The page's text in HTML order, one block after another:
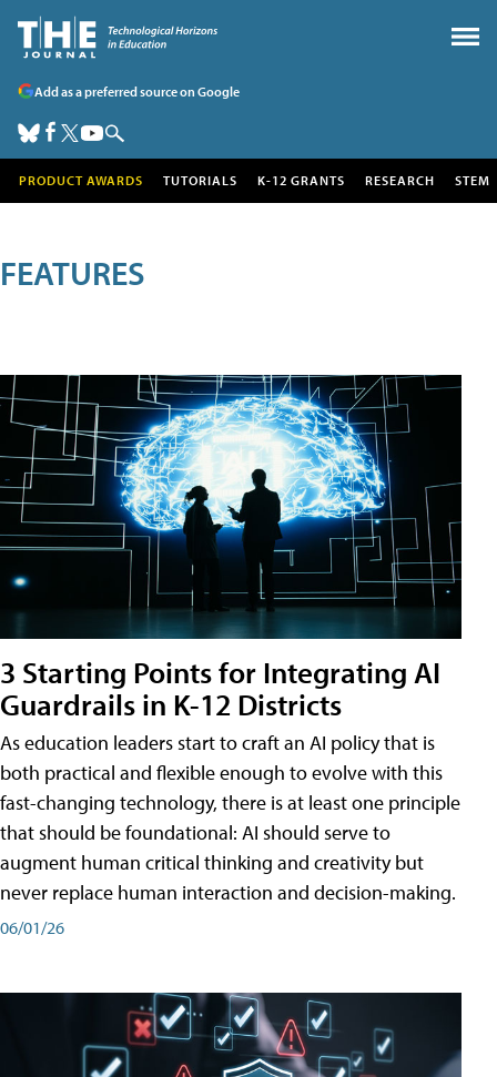
Add as a preferred source on Google
PRODUCT AWARDS TUTORIALS K-12 GRANTS RESEARCH STEM
FEATURES
3 Starting Points for Integrating AI
Guardrails in K-12 Districts
As education leaders start to craft an AI policy that is
both practical and flexible enough to evolve with this
fast-changing technology, there is at least one principle
that should be foundational: AI should serve to
augment human critical thinking and creativity but
never replace human interaction and decision-making.
06/01/26